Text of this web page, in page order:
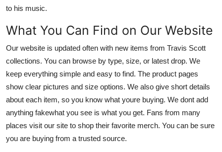
to his music.
What You Can Find on Our Website
Our website is updated often with new items from Travis Scott
collections. You can browse by type, size, or latest drop. We
keep everything simple and easy to find. The product pages
show clear pictures and size options. We also give short details
about each item, so you know what youre buying. We dont add
anything fakewhat you see is what you get. Fans from many
places visit our site to shop their favorite merch. You can be sure
you are buying from a trusted source.